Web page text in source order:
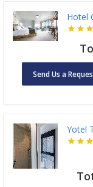
Hotel
Send Us a
Yotel